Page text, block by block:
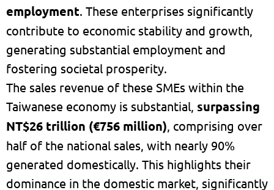
employment. These enterprises significantly
contribute to economic stability and growth,
generating substantial employment and
fostering societal prosperity.
The sales revenue of these SMEs within the
Taiwanese economy is substantial, surpassing
NT$26 trillion (€756 million) , comprising over
half of the national sales, with nearly 90%
generated domestically. This highlights their
dominance in the domestic market, significantly